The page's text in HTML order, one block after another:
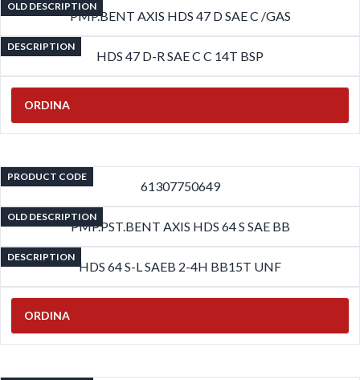
OLD DESCRIPTION
PMP.BENT AXIS HDS 47 D SAE C /GAS
DESCRIPTION
HDS 47 D-R SAE C C 14T BSP
ORDINA
PRODUCT CODE
61307750649
OLD DESCRIPTION
PMP.PST.BENT AXIS HDS 64 S SAE BB
DESCRIPTION
HDS 64 S-L SAEB 2-4H BB15T UNF
ORDINA